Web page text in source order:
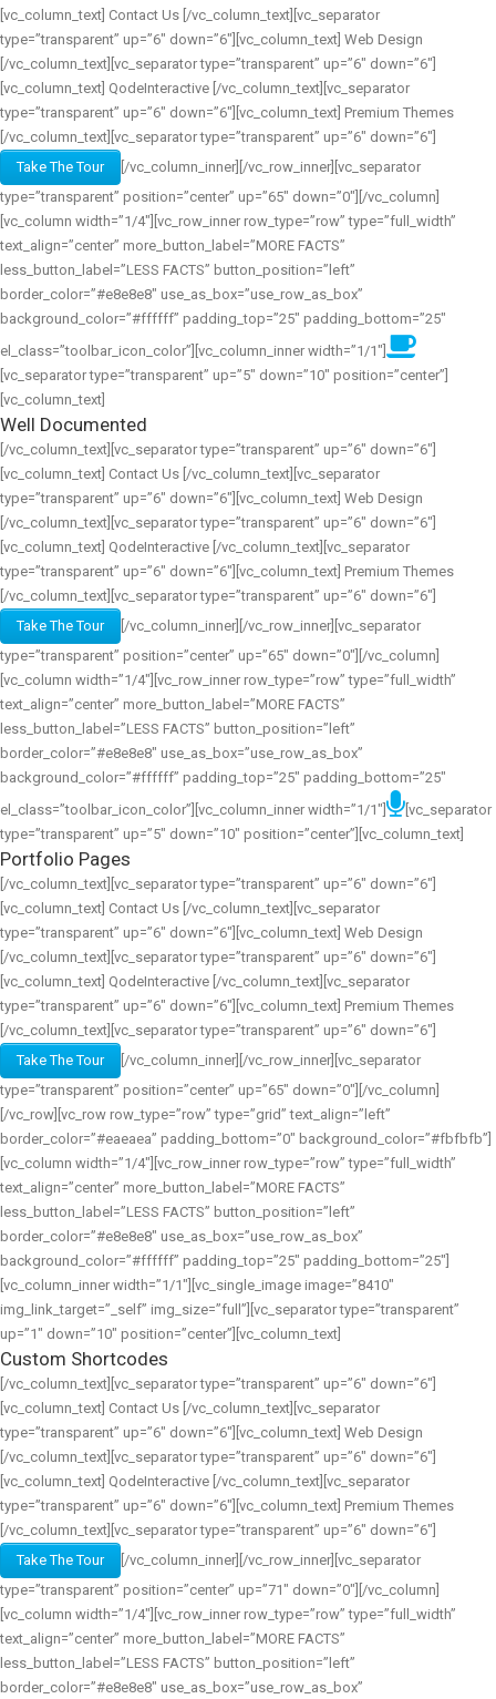
[vc_column_text] Contact Us [/vc_column_text][vc_separator
type=”transparent” up=”6″ down=”6″][vc_column_text] Web Design
[/vc_column_text][vc_separator type=”transparent” up=”6″ down=”6″]
[vc_column_text] QodeInteractive [/vc_column_text][vc_separator
type=”transparent” up=”6″ down=”6″][vc_column_text] Premium Themes
[/vc_column_text][vc_separator type=”transparent” up=”6″ down=”6″]
Take The Tour
[/vc_column_inner][/vc_row_inner][vc_separator
type=”transparent” position=”center” up=”65″ down=”0″][/vc_column]
[vc_column width=”1/4″][vc_row_inner row_type=”row” type=”full_width”
text_align=”center” more_button_label=”MORE FACTS”
less_button_label=”LESS FACTS” button_position=”left”
border_color=”#e8e8e8″ use_as_box=”use_row_as_box”
background_color=”#ffffff” padding_top=”25″ padding_bottom=”25″
el_class=”toolbar_icon_color”][vc_column_inner width=”1/1″]
[vc_separator type=”transparent” up=”5″ down=”10″ position=”center”]
[vc_column_text]
Well Documented
[/vc_column_text][vc_separator type=”transparent” up=”6″ down=”6″]
[vc_column_text] Contact Us [/vc_column_text][vc_separator
type=”transparent” up=”6″ down=”6″][vc_column_text] Web Design
[/vc_column_text][vc_separator type=”transparent” up=”6″ down=”6″]
[vc_column_text] QodeInteractive [/vc_column_text][vc_separator
type=”transparent” up=”6″ down=”6″][vc_column_text] Premium Themes
[/vc_column_text][vc_separator type=”transparent” up=”6″ down=”6″]
Take The Tour
[/vc_column_inner][/vc_row_inner][vc_separator
type=”transparent” position=”center” up=”65″ down=”0″][/vc_column]
[vc_column width=”1/4″][vc_row_inner row_type=”row” type=”full_width”
text_align=”center” more_button_label=”MORE FACTS”
less_button_label=”LESS FACTS” button_position=”left”
border_color=”#e8e8e8″ use_as_box=”use_row_as_box”
background_color=”#ffffff” padding_top=”25″ padding_bottom=”25″
el_class=”toolbar_icon_color”][vc_column_inner width=”1/1″]
[vc_separator
type=”transparent” up=”5″ down=”10″ position=”center”][vc_column_text]
Portfolio Pages
[/vc_column_text][vc_separator type=”transparent” up=”6″ down=”6″]
[vc_column_text] Contact Us [/vc_column_text][vc_separator
type=”transparent” up=”6″ down=”6″][vc_column_text] Web Design
[/vc_column_text][vc_separator type=”transparent” up=”6″ down=”6″]
[vc_column_text] QodeInteractive [/vc_column_text][vc_separator
type=”transparent” up=”6″ down=”6″][vc_column_text] Premium Themes
[/vc_column_text][vc_separator type=”transparent” up=”6″ down=”6″]
Take The Tour
[/vc_column_inner][/vc_row_inner][vc_separator
type=”transparent” position=”center” up=”65″ down=”0″][/vc_column]
[/vc_row][vc_row row_type=”row” type=”grid” text_align=”left”
border_color=”#eaeaea” padding_bottom=”0″ background_color=”#fbfbfb”]
[vc_column width=”1/4″][vc_row_inner row_type=”row” type=”full_width”
text_align=”center” more_button_label=”MORE FACTS”
less_button_label=”LESS FACTS” button_position=”left”
border_color=”#e8e8e8″ use_as_box=”use_row_as_box”
background_color=”#ffffff” padding_top=”25″ padding_bottom=”25″]
[vc_column_inner width=”1/1″][vc_single_image image=”8410″
img_link_target=”_self” img_size=”full”][vc_separator type=”transparent”
up=”1″ down=”10″ position=”center”][vc_column_text]
Custom Shortcodes
[/vc_column_text][vc_separator type=”transparent” up=”6″ down=”6″]
[vc_column_text] Contact Us [/vc_column_text][vc_separator
type=”transparent” up=”6″ down=”6″][vc_column_text] Web Design
[/vc_column_text][vc_separator type=”transparent” up=”6″ down=”6″]
[vc_column_text] QodeInteractive [/vc_column_text][vc_separator
type=”transparent” up=”6″ down=”6″][vc_column_text] Premium Themes
[/vc_column_text][vc_separator type=”transparent” up=”6″ down=”6″]
Take The Tour
[/vc_column_inner][/vc_row_inner][vc_separator
type=”transparent” position=”center” up=”71″ down=”0″][/vc_column]
[vc_column width=”1/4″][vc_row_inner row_type=”row” type=”full_width”
text_align=”center” more_button_label=”MORE FACTS”
less_button_label=”LESS FACTS” button_position=”left”
border_color=”#e8e8e8″ use_as_box=”use_row_as_box”